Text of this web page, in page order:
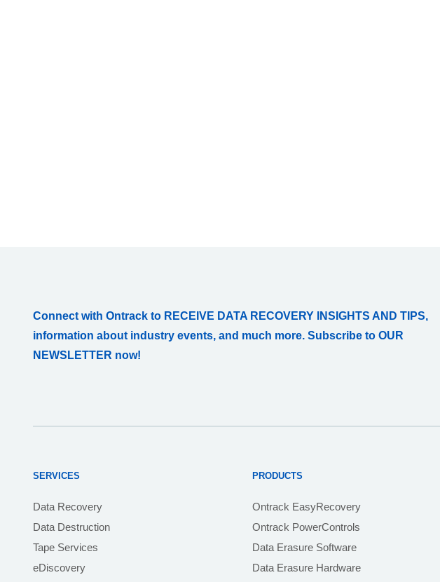
Connect with Ontrack to RECEIVE DATA RECOVERY INSIGHTS AND TIPS,
information about industry events, and much more. Subscribe to OUR
NEWSLETTER now!
SERVICES
Data Recovery
Data Destruction
Tape Services
eDiscovery
PRODUCTS
Ontrack EasyRecovery
Ontrack PowerControls
Data Erasure Software
Data Erasure Hardware